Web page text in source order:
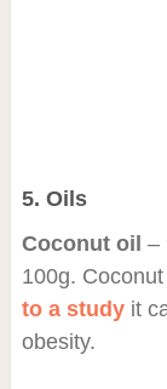
5. Oils
Coconut oil –
100g.
to a studyit
obesity.